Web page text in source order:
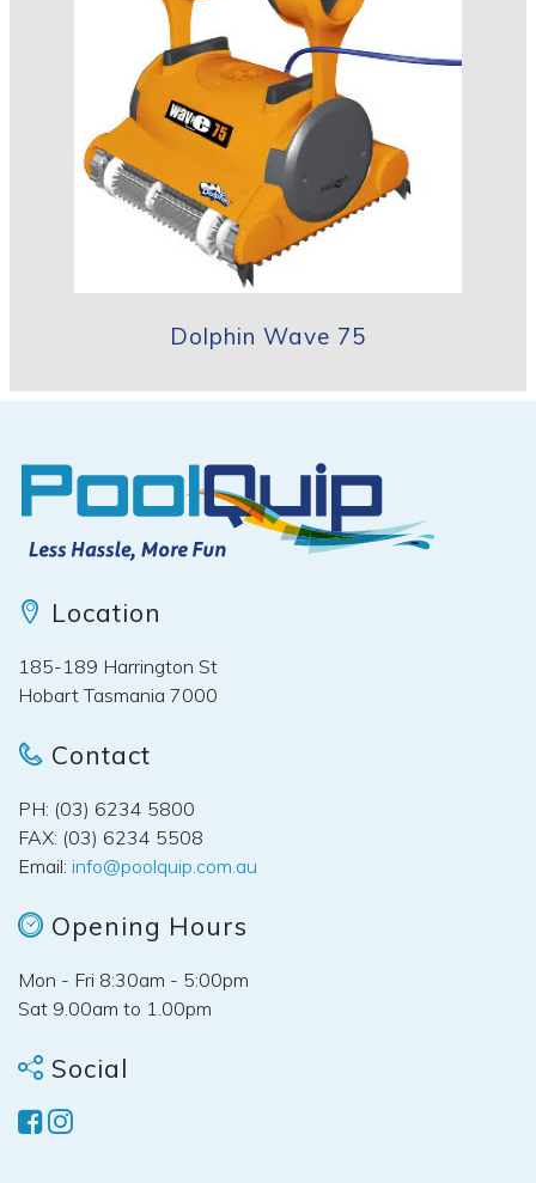
Dolphin Wave 75
Location
185-189 Harrington St
Hobart Tasmania 7000
Contact
PH: (03) 6234 5800
FAX: (03) 6234 5508
Email: info@poolquip.com.au
Opening Hours
Mon - Fri 8:30am - 5:00pm
Sat 9.00am to 1.00pm
Social